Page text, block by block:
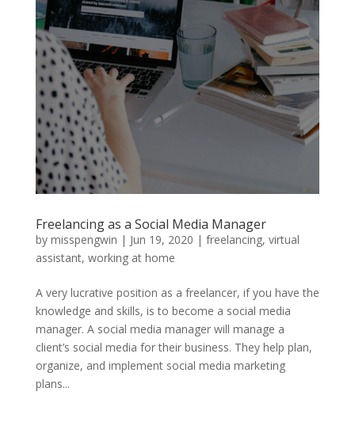
Freelancing as a Social Media Manager
by misspengwin | Jun 19, 2020 | freelancing, virtual
assistant, working at home
A very lucrative position as a freelancer, if you have the
knowledge and skills, is to become a social media
manager. A social media manager will manage a
client’s social media for their business. They help plan,
organize, and implement social media marketing
plans...